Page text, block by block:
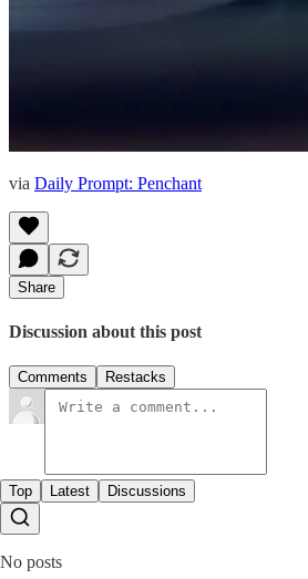
via Daily Prompt: Penchant
Share
Discussion about this post
Comments Restacks
Top Latest Discussions
No posts